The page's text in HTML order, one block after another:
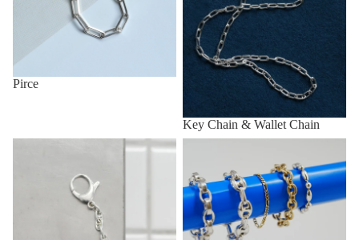
Pirce
Key Chain & Wallet Chain
Other (eg, Key Chain, Anklet,